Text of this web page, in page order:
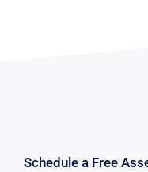
Schedule a Free